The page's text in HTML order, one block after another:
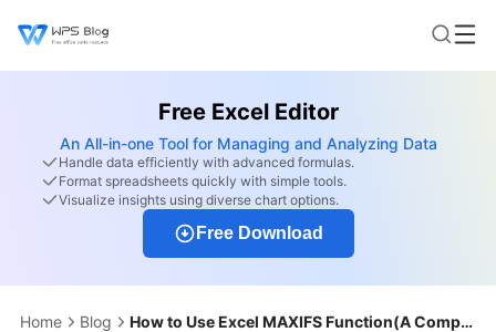
Free Excel Editor
An All-in-one Tool for Managing and Analyzing Data
Handle data efficiently with advanced formulas.
Format spreadsheets quickly with simple tools.
Visualize insights using diverse chart options.
Free Download
Home Blog How to Use Excel MAXIFS Function(A Comprehensive Guide)